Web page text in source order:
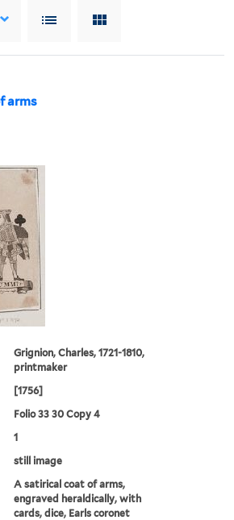
arms
Grignion, Charles, 1721-1810,
printmaker
[1756]
Folio 33 30 Copy 4
1
still image
A satirical coat of arms,
engraved heraldically, with
cards, dice, Earls coronet